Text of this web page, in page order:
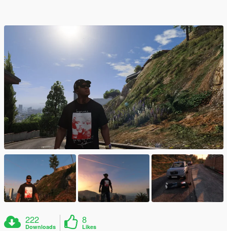
222
Downloads
8
Likes